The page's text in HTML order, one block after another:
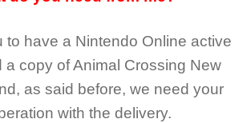
to have a Nintendo Online active
a copy of Animal Crossing New
as said before, we need your
with the delivery.